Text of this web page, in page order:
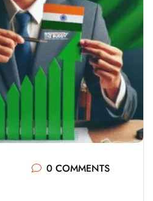
0 COMMENTS